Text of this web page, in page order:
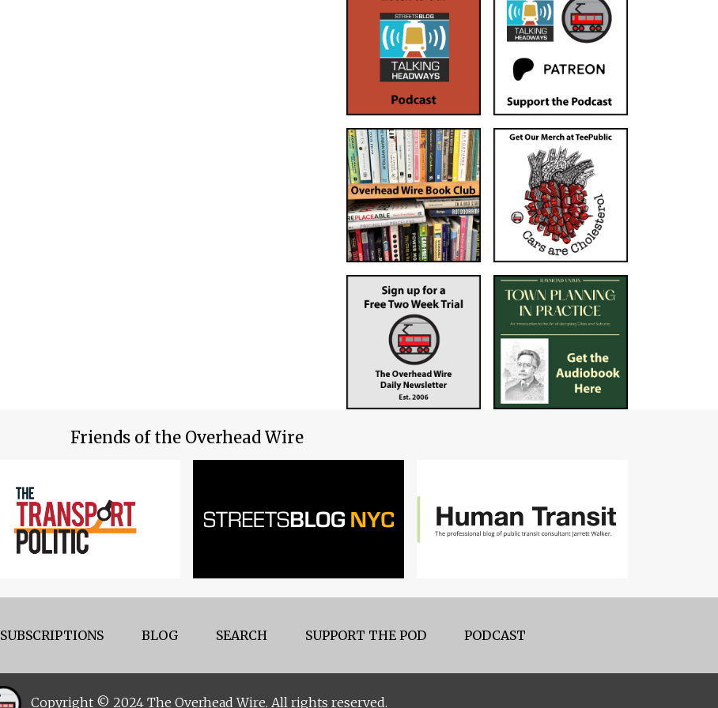
Friends of the Overhead Wire
SUBSCRIPTIONS BLOG SEARCH SUPPORT THE POD PODCAST
Copyright © 2024 The Overhead Wire. All rights reserved.